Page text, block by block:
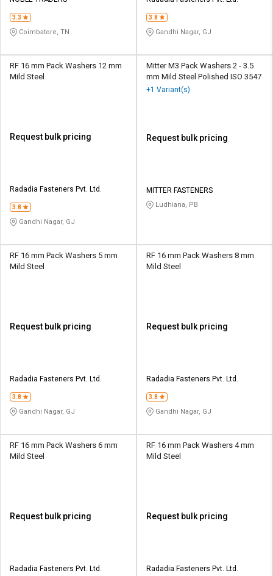
Sell
L&T-
SuFin
தமிழ்
Logout
Sell
L&T-
SuFin
தமிழ்
3.3
Coimbatore, TN
3.8
Gandhi Nagar, GJ
RF 16 mm Pack Washers 12 mm
Mild Steel
Request bulk pricing
Radadia Fasteners Pvt. Ltd.
3.8
Gandhi Nagar, GJ
Mitter M3 Pack Washers 2 - 3.5
mm Mild Steel Polished ISO 3547
+1 Variant(s)
Request bulk pricing
MITTER FASTENERS
Ludhiana, PB
RF 16 mm Pack Washers 5 mm
Mild Steel
Request bulk pricing
Radadia Fasteners Pvt. Ltd.
3.8
Gandhi Nagar, GJ
RF 16 mm Pack Washers 8 mm
Mild Steel
Request bulk pricing
Radadia Fasteners Pvt. Ltd.
3.8
Gandhi Nagar, GJ
RF 16 mm Pack Washers 6 mm
Mild Steel
Request bulk pricing
Radadia Fasteners Pvt. Ltd.
RF 16 mm Pack Washers 4 mm
Mild Steel
Request bulk pricing
Radadia Fasteners Pvt. Ltd.